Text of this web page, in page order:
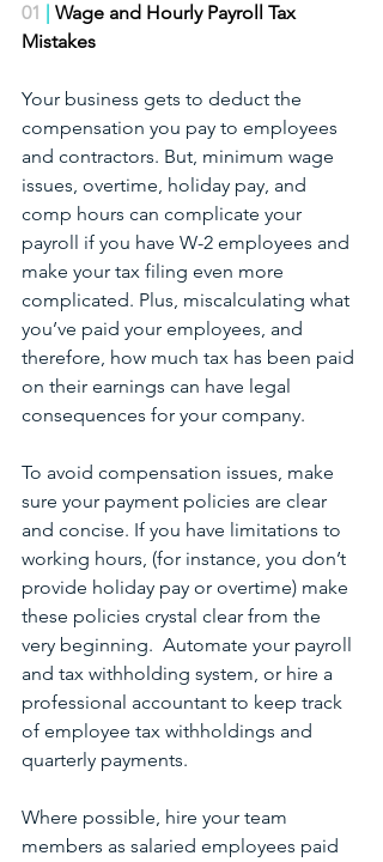
01 | Wage and Hourly Payroll Tax
Mistakes
Your business gets to deduct the
compensation you pay to employees
and contractors. But, minimum wage
issues, overtime, holiday pay, and
comp hours can complicate your
payroll if you have W-2 employees and
make your tax filing even more
complicated. Plus, miscalculating what
you’ve paid your employees, and
therefore, how much tax has been paid
on their earnings can have legal
consequences for your company.
To avoid compensation issues, make
sure your payment policies are clear
and concise. If you have limitations to
working hours, (for instance, you don’t
provide holiday pay or overtime) make
these policies crystal clear from the
very beginning.  Automate your payroll
and tax withholding system, or hire a
professional accountant to keep track
of employee tax withholdings and
quarterly payments.
Where possible, hire your team
members as salaried employees paid